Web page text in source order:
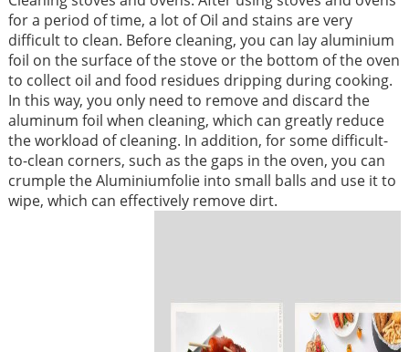
for a period of time, a lot of Oil and stains are very
difficult to clean. Before cleaning, you can lay aluminium
foil on the surface of the stove or the bottom of the oven
to collect oil and food residues dripping during cooking.
In this way, you only need to remove and discard the
aluminum foil when cleaning, which can greatly reduce
the workload of cleaning. In addition, for some difficult-
to-clean corners, such as the gaps in the oven, you can
crumple the Aluminiumfolie into small balls and use it to
wipe, which can effectively remove dirt. ​